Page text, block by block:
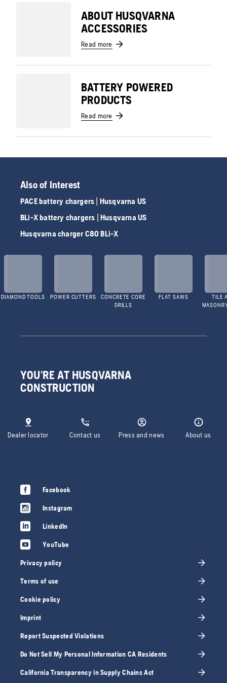
ABOUT HUSQVARNA
ACCESSORIES
Read more
BATTERY POWERED
PRODUCTS
Read more
Also of Interest
PACE battery chargers | Husqvarna US
BLi-X battery chargers | Husqvarna US
Husqvarna charger C80 BLi-X
DIAMOND TOOLS POWER CUTTERS
CONCRETE CORE
DRILLS
FLAT SAWS
TILE
YOU'RE AT HUSQVARNA
CONSTRUCTION
Dealer locator Contact us Press and news About us
Facebook
Instagram
LinkedIn
YouTube
Privacy policy
Terms of use
Cookie policy
Imprint
Report Suspected Violations
Do Not Sell My Personal Information CA Residents
California Transparency in Supply Chains Act